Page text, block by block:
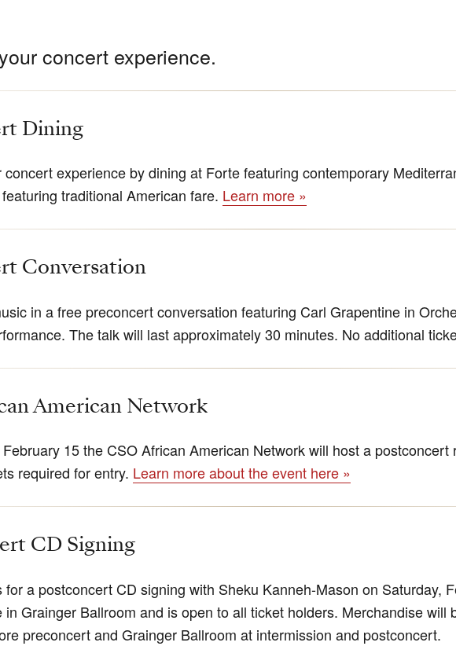
concert experience.
Dining
concert experience by dining at Forte featuring contemporary
traditional American fare. Learn more »
Conversation
in a free preconcert conversation featuring Carl Grapentine in
The talk will last approximately 30 minutes. No additional
American Network
15 the CSO African American Network will host a postconcert
required for entry. Learn more about the event here »
CD Signing
for a postconcert CD signing with Sheku Kanneh-Mason on Saturday,
in Grainger Ballroom and is open to all ticket holders. Merchandise will
preconcert and Grainger Ballroom at intermission and postconcert.